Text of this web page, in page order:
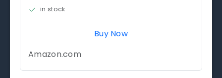
in stock
Buy Now
Amazon.com